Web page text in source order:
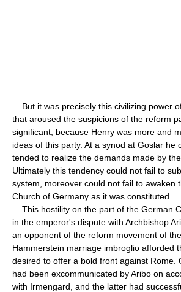
But it was precisely this civilizing power
that aroused the suspicions of the reform
significant, because Henry was more and
ideas of this party. At a synod at Goslar he
tended to realize the demands made by
Ultimately this tendency could not fail to
system, moreover could not fail to awaken
Church of Germany as it was constituted.
This hostility on the part of the German
in the emperor's dispute with Archbishop
an opponent of the reform movement of
Hammerstein marriage imbroglio afforded
desired to offer a bold front against Rome.
had been excommunicated by Aribo on
with Irmengard, and the latter had